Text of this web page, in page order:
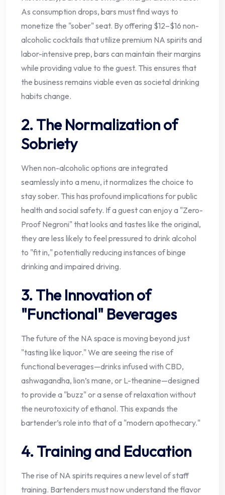
As consumption drops, bars must find ways to
monetize the "sober" seat. By offering $12–$16 non-
alcoholic cocktails that utilize premium NA spirits and
labor-intensive prep, bars can maintain their margins
while providing value to the guest. This ensures that
the business remains viable even as societal drinking
habits change.
2. The Normalization of
Sobriety
When non-alcoholic options are integrated
seamlessly into a menu, it normalizes the choice to
stay sober. This has profound implications for public
health and social safety. If a guest can enjoy a "Zero-
Proof Negroni" that looks and tastes like the original,
they are less likely to feel pressured to drink alcohol
to "fit in," potentially reducing instances of binge
drinking and impaired driving.
3. The Innovation of
"Functional" Beverages
The future of the NA space is moving beyond just
"tasting like liquor." We are seeing the rise of
functional beverages—drinks infused with CBD,
ashwagandha, lion’s mane, or L-theanine—designed
to provide a "buzz" or a sense of relaxation without
the neurotoxicity of ethanol. This expands the
bartender’s role into that of a "modern apothecary."
4. Training and Education
The rise of NA spirits requires a new level of staff
training. Bartenders must now understand the flavor